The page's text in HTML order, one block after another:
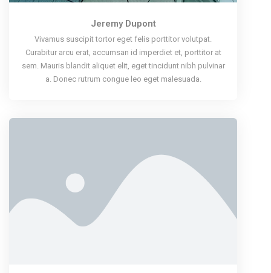
Jeremy Dupont
Vivamus suscipit tortor eget felis porttitor volutpat.
Curabitur arcu erat, accumsan id imperdiet et, porttitor at
sem. Mauris blandit aliquet elit, eget tincidunt nibh pulvinar
a. Donec rutrum congue leo eget malesuada.